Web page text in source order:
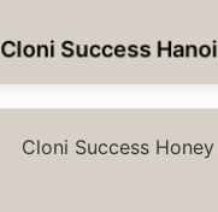
Cloni Success Hanoi